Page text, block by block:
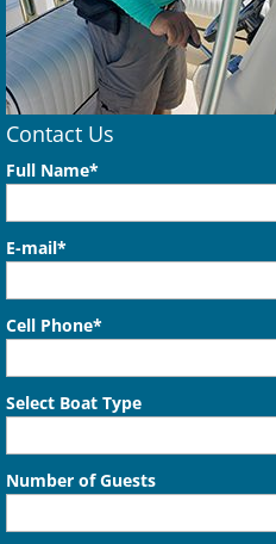
Contact Us
Full Name*
E-mail*
Cell Phone*
Select Boat Type
Number of Guests